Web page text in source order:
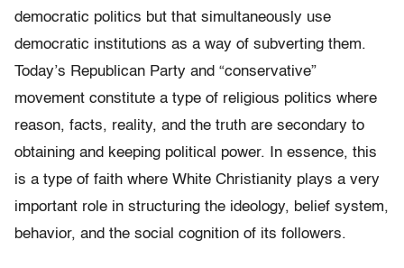
democratic politics but that simultaneously use
democratic institutions as a way of subverting them.
Today’s Republican Party and “conservative”
movement constitute a type of religious politics where
reason, facts, reality, and the truth are secondary to
obtaining and keeping political power. In essence, this
is a type of faith where White Christianity plays a very
important role in structuring the ideology, belief system,
behavior, and the social cognition of its followers.